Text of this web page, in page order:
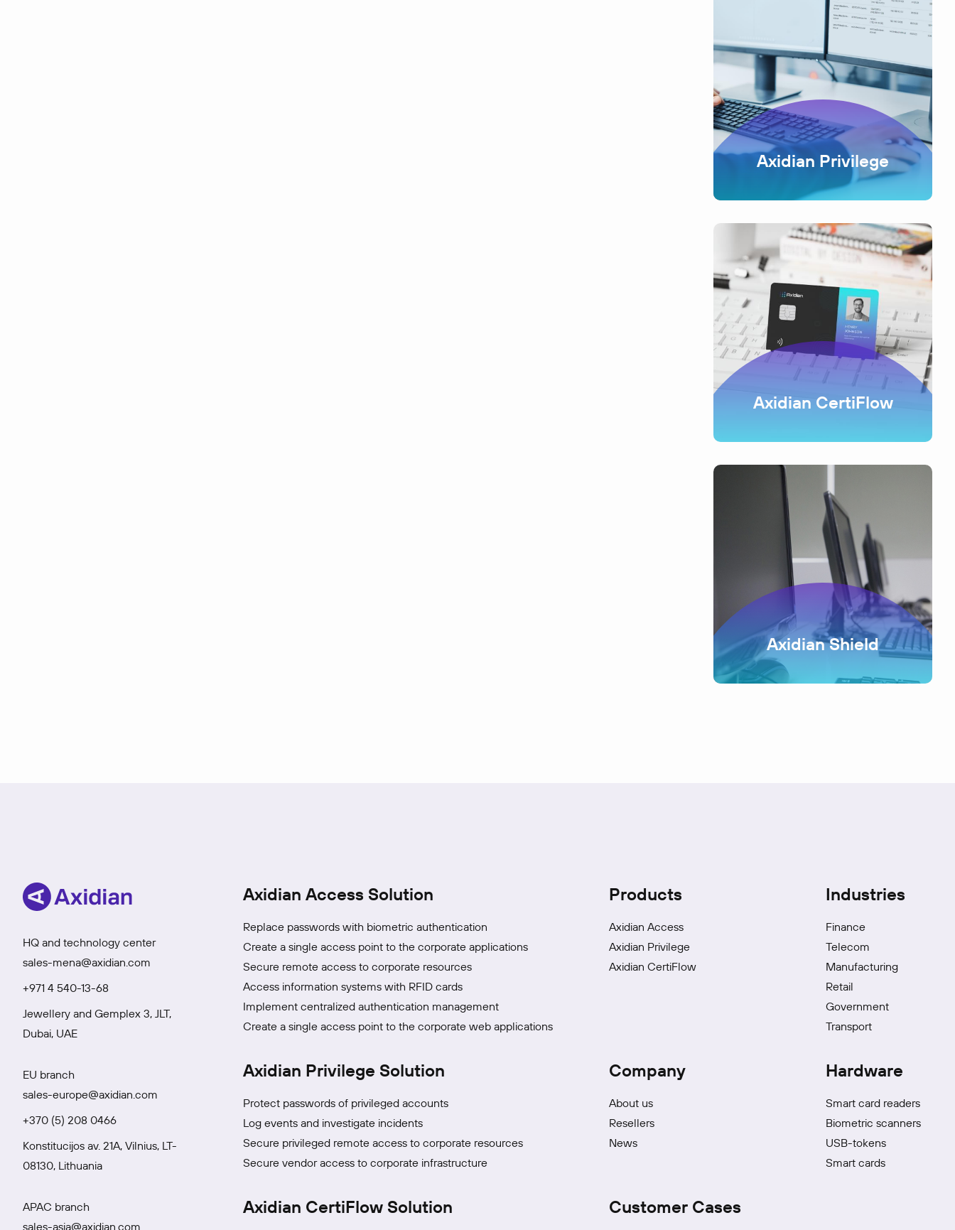
Axidian Privilege
Axidian CertiFlow
Axidian Shield
HQ and technology center
sales-mena@axidian.com
+971 4 540-13-68
Jewellery and Gemplex 3, JLT,
Dubai, UAE
EU branch
sales-europe@axidian.com
+370 (5) 208 0466
Konstitucijos av. 21A, Vilnius, LT-
08130, Lithuania
APAC branch
sales-asia@axidian.com
Axidian Access Solution
Replace passwords with biometric authentication
Create a single access point to the corporate applications
Secure remote access to corporate resources
Access information systems with RFID cards
Implement centralized authentication management
Create a single access point to the corporate web applications
Products
Axidian Access
Axidian Privilege
Axidian CertiFlow
Industries
Finance
Telecom
Manufacturing
Retail
Government
Transport
Axidian Privilege Solution
Protect passwords of privileged accounts
Log events and investigate incidents
Secure privileged remote access to corporate resources
Secure vendor access to corporate infrastructure
Company
About us
Resellers
News
Hardware
Smart card readers
Biometric scanners
USB-tokens
Smart cards
Axidian CertiFlow Solution Customer Cases